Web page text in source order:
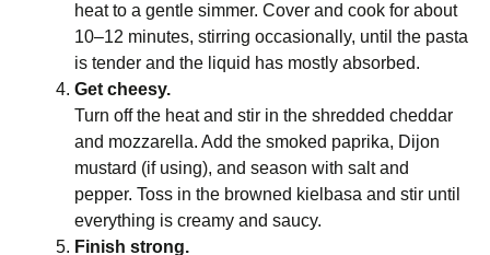
heat to a gentle simmer. Cover and cook for about
10–12 minutes, stirring occasionally, until the pasta
is tender and the liquid has mostly absorbed.
Get cheesy.
Turn off the heat and stir in the shredded cheddar
and mozzarella. Add the smoked paprika, Dijon
mustard (if using), and season with salt and
pepper. Toss in the browned kielbasa and stir until
everything is creamy and saucy.
Finish strong.